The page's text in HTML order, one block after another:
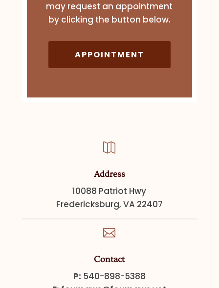
may request an appointment
by clicking the button below.
APPOINTMENT
Address
10088 Patriot Hwy
Fredericksburg, VA 22407

Contact
P: 540-898-5388